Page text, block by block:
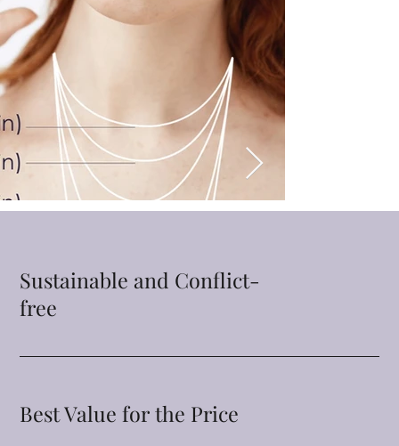
Sustainable and Conflict-
free
Best Value for the Price